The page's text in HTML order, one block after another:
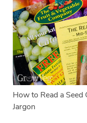
How to Read a
Jargon